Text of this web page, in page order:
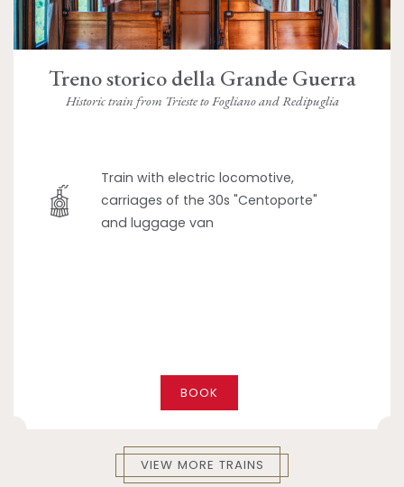
Treno storico della Grande Guerra
Historic train from Trieste to Fogliano and Redipuglia
Train with electric locomotive,
carriages of the 30s "Centoporte"
and luggage van
BOOK
VIEW MORE TRAINS